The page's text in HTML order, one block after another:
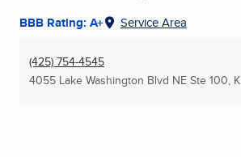
BBB Rating: A+ Service Area
(425) 754-4545
4055 Lake Washington Blvd NE Ste 100,